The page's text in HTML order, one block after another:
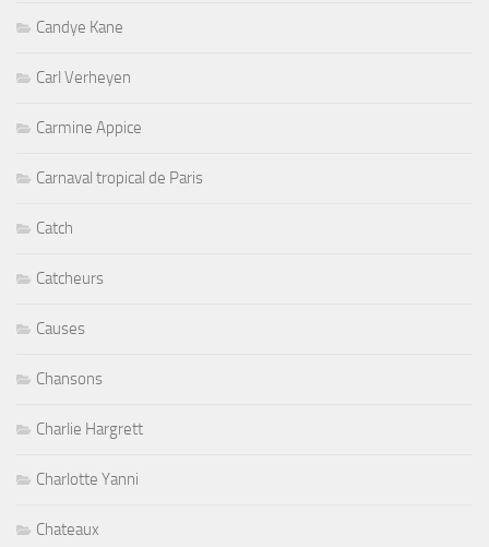
Candye Kane
Carl Verheyen
Carmine Appice
Carnaval tropical de Paris
Catch
Catcheurs
Causes
Chansons
Charlie Hargrett
Charlotte Yanni
Chateaux